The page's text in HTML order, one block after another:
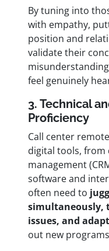
By tuning into
with empathy,
position and
validate their
feel genuinely
3. Technical
Proficiency
Call center
digital tools,
management
software and
often need to
simultaneously,
issues, and
out new